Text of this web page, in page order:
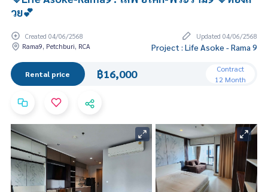
วย💕
Created 04/06/2568
Updated 04/06/2568
Rama9, Petchburi, RCA
Project : Life Asoke - Rama 9
Rental price ฿16,000
Contract
12 Month